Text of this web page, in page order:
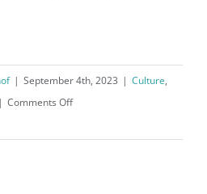
| September 4th, 2023 | Culture,
| Comments Offon